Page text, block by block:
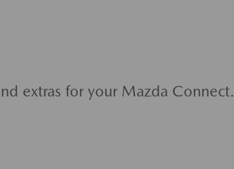
extras for your Mazda Connect.